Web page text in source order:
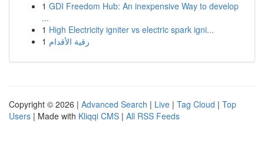
1 GDI Freedom Hub: An inexpensive Way to develop
...
1 High Electricity igniter vs electric spark igni...
1 رقية الأقدام
Copyright © 2026 | Advanced Search | Live | Tag Cloud | Top
Users | Made with Kliqqi CMS | All RSS Feeds